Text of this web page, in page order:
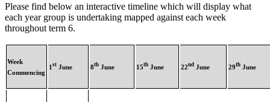
Please find below an interactive timeline which will display what
each year group is undertaking mapped against each week
throughout term 6.
Week
Commencing
1 st June 8th June 15th June 22nd June 29th June